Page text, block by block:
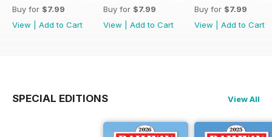
Buy for $7.99
View
Add to Cart
Buy for $7.99
View
Add to Cart
Buy for $7.99
View
Add to Cart
SPECIAL EDITIONS View All